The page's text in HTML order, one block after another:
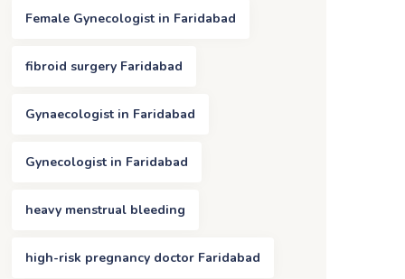
Female Gynecologist in Faridabad
fibroid surgery Faridabad
Gynaecologist in Faridabad
Gynecologist in Faridabad
heavy menstrual bleeding
high-risk pregnancy doctor Faridabad